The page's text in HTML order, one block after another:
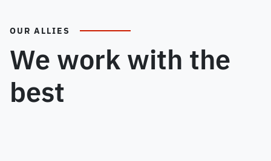
OUR ALLIES
We work with the
best